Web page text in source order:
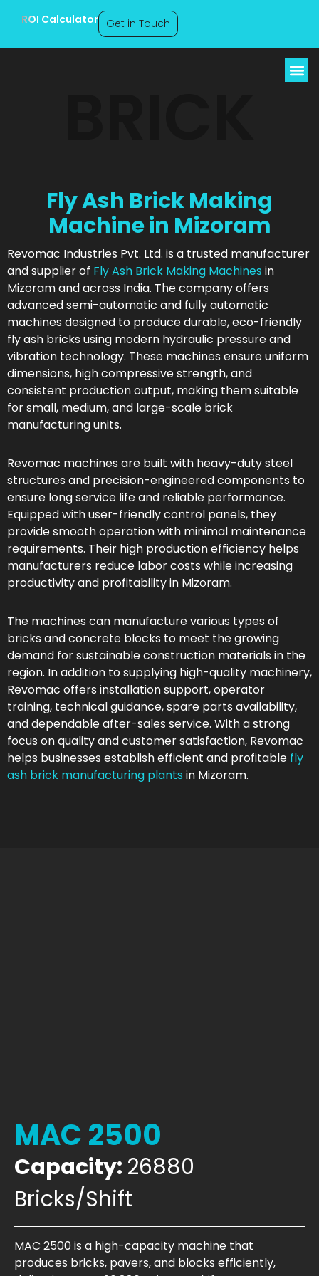
ROI Calculator Get in Touch
Fly Ash Brick Making
Machine in Mizoram
Revomac Industries Pvt. Ltd. is a trusted manufacturer
and supplier of Fly Ash Brick Making Machines in
Mizoram and across India. The company offers
advanced semi-automatic and fully automatic
machines designed to produce durable, eco-friendly
fly ash bricks using modern hydraulic pressure and
vibration technology. These machines ensure uniform
dimensions, high compressive strength, and
consistent production output, making them suitable
for small, medium, and large-scale brick
manufacturing units.
Revomac machines are built with heavy-duty steel
structures and precision-engineered components to
ensure long service life and reliable performance.
Equipped with user-friendly control panels, they
provide smooth operation with minimal maintenance
requirements. Their high production efficiency helps
manufacturers reduce labor costs while increasing
productivity and profitability in Mizoram.
The machines can manufacture various types of
bricks and concrete blocks to meet the growing
demand for sustainable construction materials in the
region. In addition to supplying high-quality machinery,
Revomac offers installation support, operator
training, technical guidance, spare parts availability,
and dependable after-sales service. With a strong
focus on quality and customer satisfaction, Revomac
helps businesses establish efficient and profitable fly
ash brick manufacturing plants in Mizoram.
MAC 2500
Capacity: 26880
Bricks/Shift
MAC 2500 is a high-capacity machine that
produces bricks, pavers, and blocks efficiently,